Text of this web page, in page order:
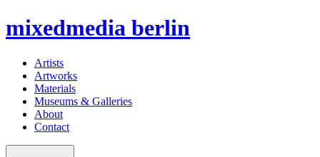
mixedmedia berlin
Artists
Artworks
Materials
Museums & Galleries
About
Contact